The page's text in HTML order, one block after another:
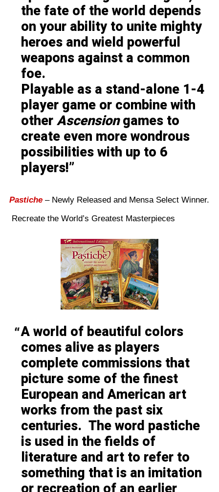
the fate of the world depends
on your ability to unite mighty
heroes and wield powerful
weapons against a common
foe.
Playable as a stand-alone 1-4
player game or combine with
otherAscensiongames to
create even more wondrous
possibilities with up to 6
players!
Pastiche– Newly Released and Mensa Select Winner.
Recreate the World’s Greatest Masterpieces
A world of beautiful colors
comes alive as players
complete commissions that
picture some of the finest
European and American art
works from the past six
centuries. The word pastiche
is used in the fields of
literature and art to refer to
something that is an imitation